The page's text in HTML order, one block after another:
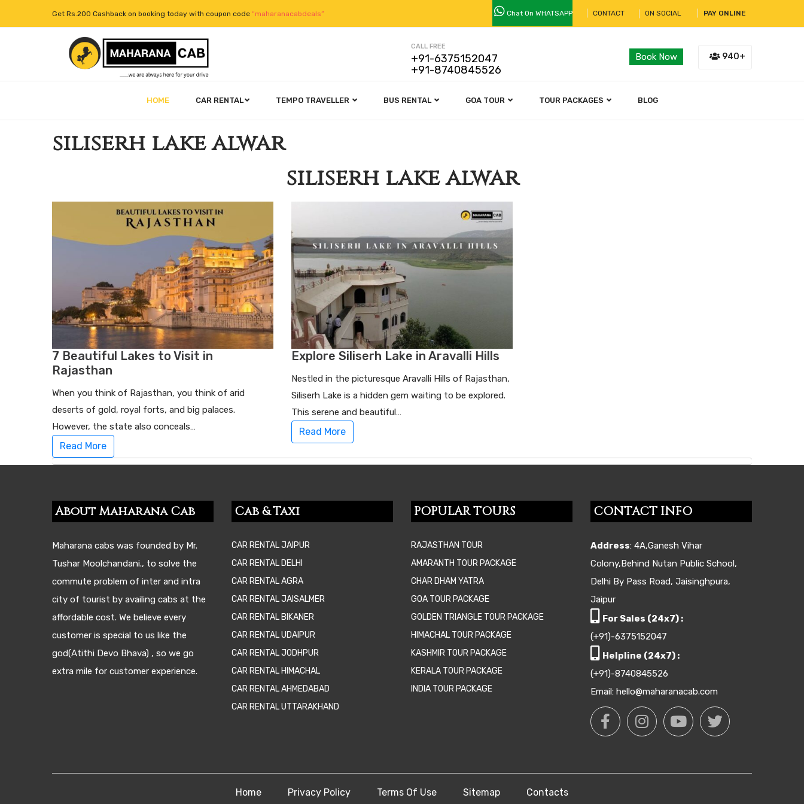
Get Rs.200 Cashback on booking today with coupon code “maharanacabdeals” Chat On WHATSAPP CONTACT ON SOCIAL PAY ONLINE
CALL FREE
+91-6375152047
+91-8740845526
Book Now 940+
HOME CAR RENTAL TEMPO TRAVELLER BUS RENTAL GOA TOUR TOUR PACKAGES BLOG
siliserh lake alwar
siliserh lake alwar
7 Beautiful Lakes to Visit in
Rajasthan
When you think of Rajasthan, you think of arid
deserts of gold, royal forts, and big palaces.
However, the state also conceals…
Read More
Explore Siliserh Lake in Aravalli Hills
Nestled in the picturesque Aravalli Hills of Rajasthan,
Siliserh Lake is a hidden gem waiting to be explored.
This serene and beautiful…
Read More
About Maharana Cab
Maharana cabs was founded by Mr.
Tushar Moolchandani., to solve the
commute problem of inter and intra
city of tourist by availing cabs at the
affordable cost. We believe every
customer is special to us like the
god(Atithi Devo Bhava) , so we go
extra mile for customer experience.
Cab & Taxi
CAR RENTAL JAIPUR
CAR RENTAL DELHI
CAR RENTAL AGRA
CAR RENTAL JAISALMER
CAR RENTAL BIKANER
CAR RENTAL UDAIPUR
CAR RENTAL JODHPUR
CAR RENTAL HIMACHAL
CAR RENTAL AHMEDABAD
CAR RENTAL UTTARAKHAND
POPULAR TOURS
RAJASTHAN TOUR
AMARANTH TOUR PACKAGE
CHAR DHAM YATRA
GOA TOUR PACKAGE
GOLDEN TRIANGLE TOUR PACKAGE
HIMACHAL TOUR PACKAGE
KASHMIR TOUR PACKAGE
KERALA TOUR PACKAGE
INDIA TOUR PACKAGE
CONTACT INFO
Address: 4A,Ganesh Vihar
Colony,Behind Nutan Public School,
Delhi By Pass Road, Jaisinghpura,
Jaipur
For Sales (24x7) :
(+91)-6375152047
Helpline (24x7) :
(+91)-8740845526
Email: hello@maharanacab.com
Home Privacy Policy Terms Of Use Sitemap Contacts